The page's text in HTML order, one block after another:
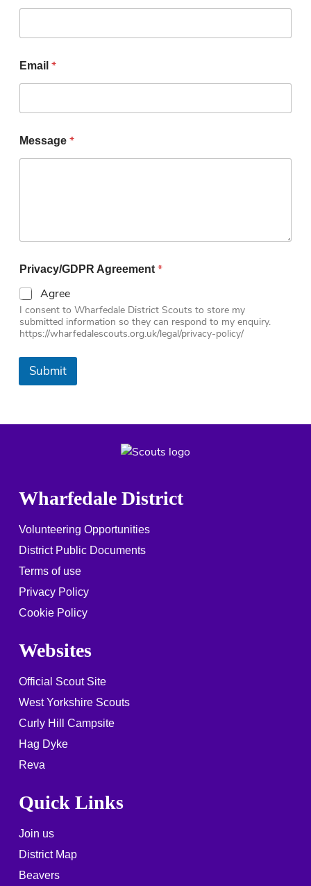
Email*
Message*
Privacy/GDPR Agreement*
Agree
I consent to Wharfedale District Scouts to store my
submitted information so they can respond to my enquiry.
https://wharfedalescouts.org.uk/legal/privacy-policy/
Submit
Wharfedale District
Volunteering Opportunities
District Public Documents
Terms of use
Privacy Policy
Cookie Policy
Websites
Official Scout Site
West Yorkshire Scouts
Curly Hill Campsite
Hag Dyke
Reva
Quick Links
Join us
District Map
Beavers